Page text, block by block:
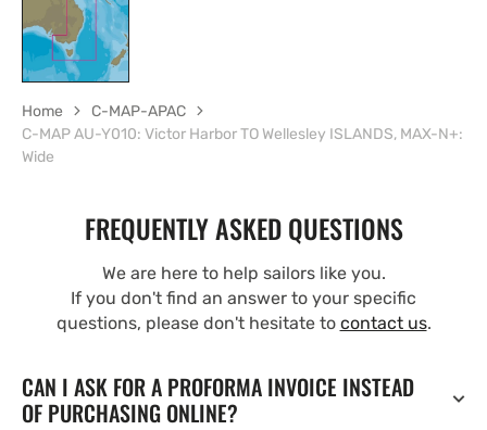
Home
C-MAP-APAC
C-MAP AU-Y010: Victor Harbor TO Wellesley ISLANDS, MAX-N+:
Wide
FREQUENTLY ASKED QUESTIONS
We are here to help sailors like you.
If you don't find an answer to your specific
questions, please don't hesitate to contact us.
CAN I ASK FOR A PROFORMA INVOICE INSTEAD
OF PURCHASING ONLINE?